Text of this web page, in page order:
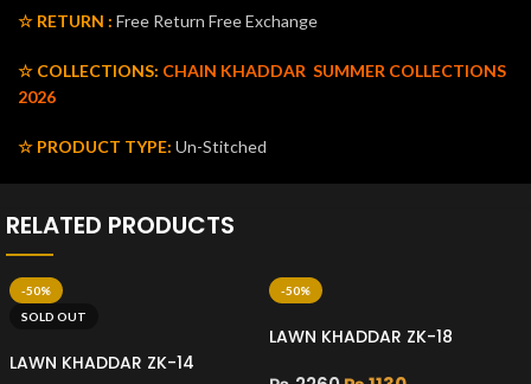
☆ RETURN : Free Return Free Exchange
☆ COLLECTIONS: CHAIN KHADDAR SUMMER COLLECTIONS
2026
☆ PRODUCT TYPE: Un-Stitched
RELATED PRODUCTS
-50%
SOLD OUT
LAWN KHADDAR ZK-14
-50%
LAWN KHADDAR ZK-18